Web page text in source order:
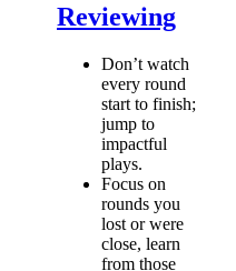
Reviewing
Don’t watch
every round
start to finish;
jump to
impactful
plays.
Focus on
rounds you
lost or were
close, learn
from those